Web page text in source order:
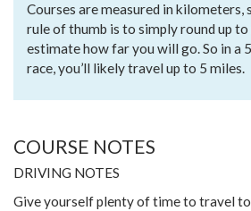
Courses are measured in kilometers,
rule of thumb is to simply round up
estimate how far you will go. So in a
race, you’ll likely travel up to 5 miles.
COURSE NOTES
DRIVING NOTES
Give yourself plenty of time to travel